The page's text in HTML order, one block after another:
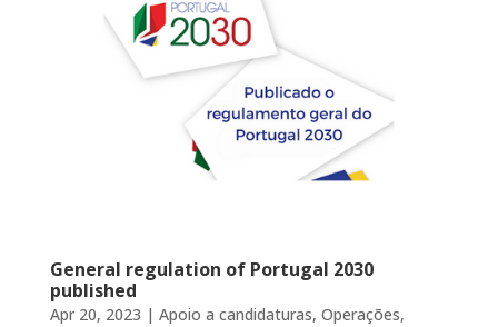
General regulation of Portugal 2030
published
Apr 20, 2023 | Apoio a candidaturas, Operações,